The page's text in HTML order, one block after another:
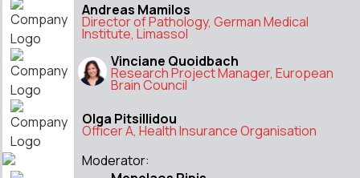
Andreas Mamilos
Director of Pathology, German Medical
Institute, Limassol
Vinciane Quoidbach
Research Project Manager, European
Brain Council
Olga Pitsillidou
Officer A, Health Insurance Organisation
Moderator: